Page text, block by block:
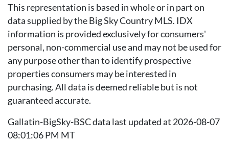
This representation is based in whole or in part on
data supplied by the Big Sky Country MLS. IDX
information is provided exclusively for consumers'
personal, non-commercial use and may not be used for
any purpose other than to identify prospective
properties consumers may be interested in
purchasing. All data is deemed reliable but is not
guaranteed accurate.
Gallatin-BigSky-BSC data last updated at 2026-08-07
08:01:06 PM MT